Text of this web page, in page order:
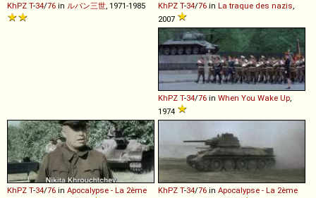
KhPZ T-34/76 in ルパン三世, 1971-1985 KhPZ T-34/76 in La traque des nazis,
2007
KhPZ T-34/76 in When You Wake Up,
1974
KhPZ T-34/76 in Apocalypse - La 2ème
KhPZ T-34/76 in Apocalypse - La 2ème